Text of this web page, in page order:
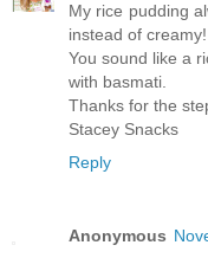
My rice pudding
instead of creamy!
You sound like a
with basmati.
Thanks for the
Stacey Snacks
Reply
Anonymous